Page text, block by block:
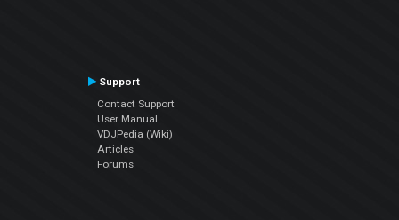
Support
Contact Support
User Manual
VDJPedia (Wiki)
Articles
Forums